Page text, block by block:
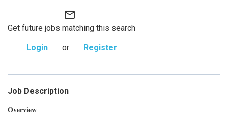
mail_outline
Get future jobs matching this search
Login
or Register
Job Description
Overview